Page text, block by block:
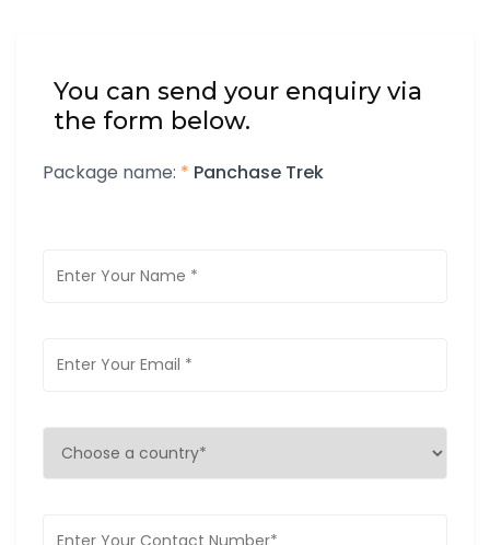
You can send your enquiry via
the form below.
Package name: * Panchase Trek